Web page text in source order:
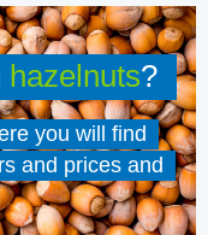
hazelnuts?
you will find
and prices and